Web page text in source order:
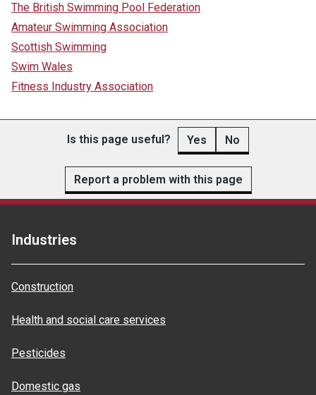
The British Swimming Pool Federation
Amateur Swimming Association
Scottish Swimming
Swim Wales
Fitness Industry Association
Is this page useful? Yes No
Report a problem with this page
Industries
Construction
Health and social care services
Pesticides
Domestic gas